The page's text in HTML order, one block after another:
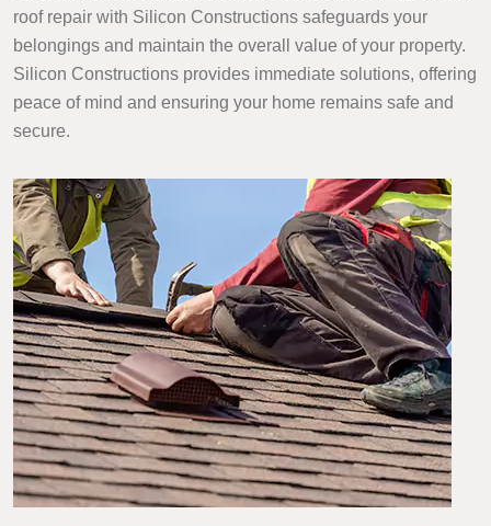
roof repair with Silicon Constructions safeguards your
belongings and maintain the overall value of your property.
Silicon Constructions provides immediate solutions, offering
peace of mind and ensuring your home remains safe and
secure.